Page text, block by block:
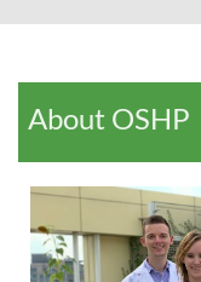
About OSHP